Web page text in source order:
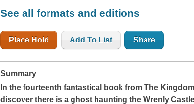
See all formats and editions
Place Hold Add To List Share
Summary
In the fourteenth fantastical book from The
discover there is a ghost haunting the Wrenly